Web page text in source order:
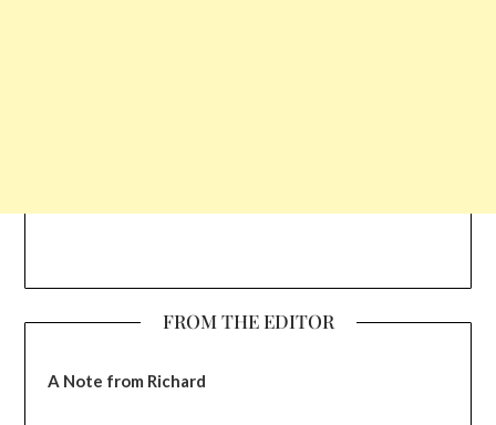
FROM THE EDITOR
A Note from Richard